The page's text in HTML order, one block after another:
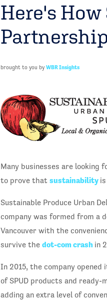
Here's
brought to you by WBR Insights
Many businesses are looking
to prove that sustainability
Sustainable Produce Urban
company was formed from a
Vancouver with the
survive the dot-com crash in
In 2015, the company
of SPUD products and
adding an extra level of